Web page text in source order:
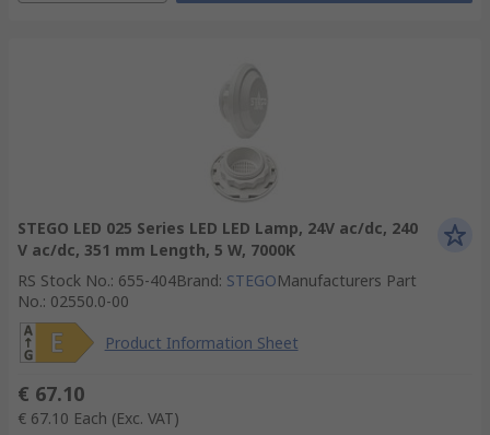
STEGO LED 025 Series LED LED Lamp, 24V ac/dc, 240
V ac/dc, 351 mm Length, 5 W, 7000K
RS Stock No.: 655-404Brand: STEGOManufacturers Part
No.: 02550.0-00
Product Information Sheet
€ 67.10
€ 67.10 Each (Exc. VAT)